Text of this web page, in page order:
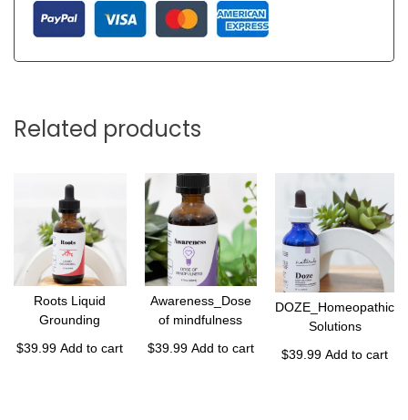
Related products
Roots Liquid
Grounding
$39.99 Add to cart
Awareness_Dose
of mindfulness
$39.99 Add to cart
DOZE_Homeopathic
Solutions
$39.99 Add to cart